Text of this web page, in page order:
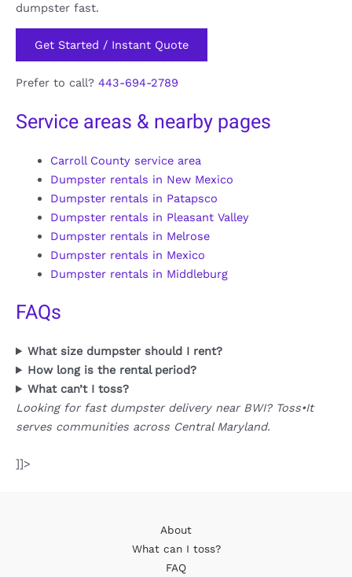
dumpster fast.
Get Started / Instant Quote
Prefer to call? 443-694-2789
Service areas & nearby pages
Carroll County service area
Dumpster rentals in New Mexico
Dumpster rentals in Patapsco
Dumpster rentals in Pleasant Valley
Dumpster rentals in Melrose
Dumpster rentals in Mexico
Dumpster rentals in Middleburg
FAQs
What size dumpster should I rent?
How long is the rental period?
What can’t I toss?
Looking for fast dumpster delivery near BWI? Toss•It
serves communities across Central Maryland.
]]>
About
What can I toss?
FAQ